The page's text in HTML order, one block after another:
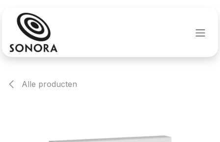
Alle producten